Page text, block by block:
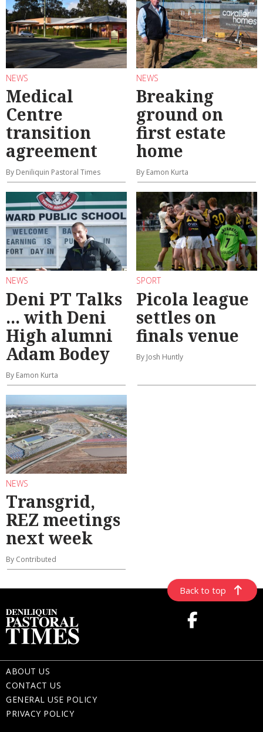
NEWS
Medical
Centre
transition
agreement
By Deniliquin Pastoral Times
NEWS
Breaking
ground on
first estate
home
By Eamon Kurta
NEWS
Deni PT Talks
... with Deni
High alumni
Adam Bodey
By Eamon Kurta
SPORT
Picola league
settles on
finals venue
By Josh Huntly
NEWS
Transgrid,
REZ meetings
next week
By Contributed
Back to top
ABOUT US
CONTACT US
GENERAL USE POLICY
PRIVACY POLICY